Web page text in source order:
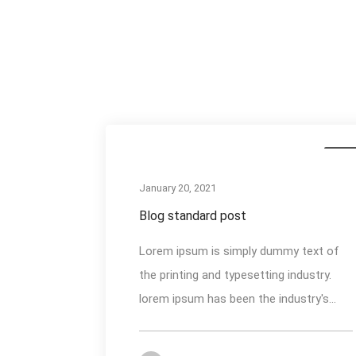
January 20, 2021
Blog standard post
Lorem ipsum is simply dummy text of
the printing and typesetting industry.
lorem ipsum has been the industry's...